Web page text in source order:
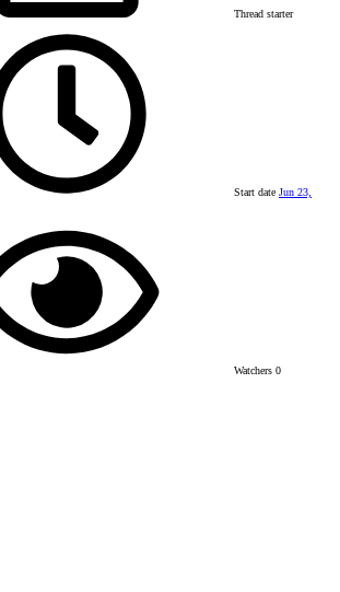
Thread starter
Start date Jun 23,
Watchers 0